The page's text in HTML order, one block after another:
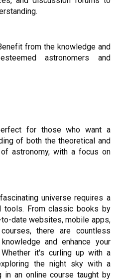
from the knowledge and
astronomers and
for those who want a
of both the theoretical and
astronomy, with a focus on
universe requires a
tools. From classic books by
date websites, mobile apps,
there are countless
and enhance your
it's curling up with a
the night sky with a
in an online course taught by